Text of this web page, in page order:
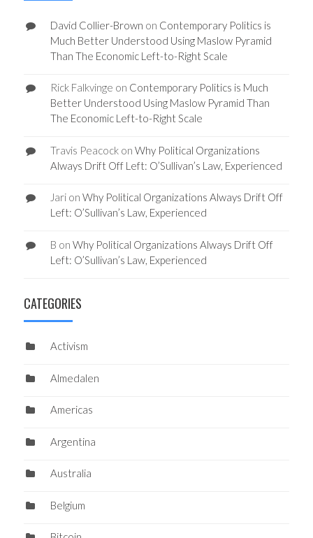
David Collier-Brown on Contemporary Politics is
Much Better Understood Using Maslow Pyramid
Than The Economic Left-to-Right Scale
Rick Falkvinge on Contemporary Politics is Much
Better Understood Using Maslow Pyramid Than
The Economic Left-to-Right Scale
Travis Peacockon Why Political Organizations
Always Drift Off Left: O’Sullivan’s Law, Experienced
Jarion Why Political Organizations Always Drift Off
Left: O’Sullivan’s Law, Experienced
B on Why Political Organizations Always Drift Off
Left: O’Sullivan’s Law, Experienced
CATEGORIES
Activism
Almedalen
Americas
Argentina
Australia
Belgium